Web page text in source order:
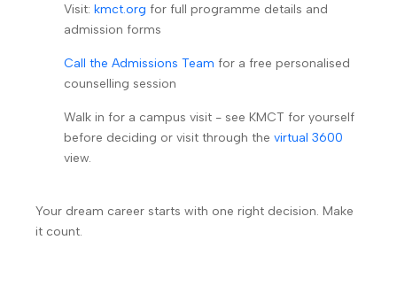
Visit: kmct.org for full programme details and
admission forms
Call the Admissions Team for a free personalised
counselling session
Walk in for a campus visit - see KMCT for yourself
before deciding or visit through the virtual 3600
view.
Your dream career starts with one right decision. Make
it count.